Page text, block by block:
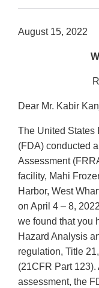
August 15, 2022
Dear Mr. Kabir
The United States
(FDA) conducted
Assessment
facility, Mahi
Harbor, West
on April 4 – 8,
we found that you
Hazard Analysis
regulation, Title
(21CFR Part
assessment, the